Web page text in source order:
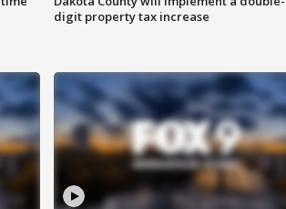
digit property tax increase